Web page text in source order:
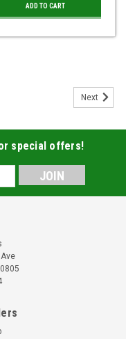
ADD TO CART
Next
special offers!